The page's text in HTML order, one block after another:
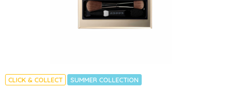
CLICK & COLLECT SUMMER COLLECTION